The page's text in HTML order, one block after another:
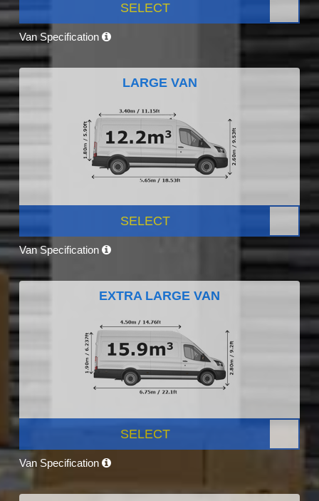
SELECT
Van Specification
LARGE VAN
SELECT
Van Specification
EXTRA LARGE VAN
SELECT
Van Specification